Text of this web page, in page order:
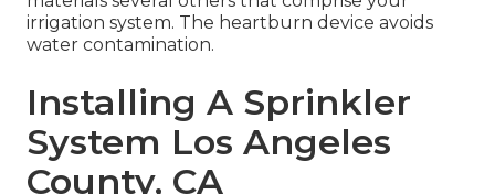
irrigation system. The heartburn device avoids
water contamination.
Installing A Sprinkler
System Los Angeles
County, CA